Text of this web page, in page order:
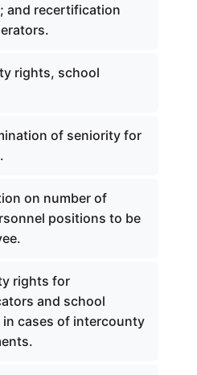
and recertification
rights, school
of seniority for
on number of
positions to be
rights for
and school
cases of intercounty